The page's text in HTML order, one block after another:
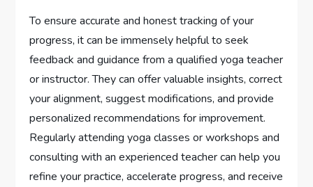
To ensure accurate and honest tracking of your
progress, it can be immensely helpful to seek
feedback and guidance from a qualified yoga teacher
or instructor. They can offer valuable insights, correct
your alignment, suggest modifications, and provide
personalized recommendations for improvement.
Regularly attending yoga classes or workshops and
consulting with an experienced teacher can help you
refine your practice, accelerate progress, and receive